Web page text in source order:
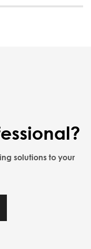
solutions to your